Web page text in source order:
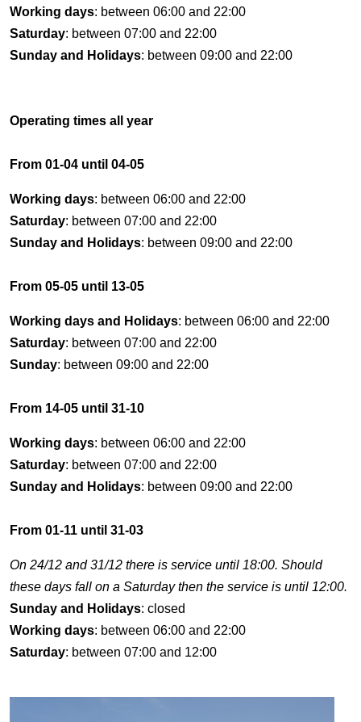
Working days: between 06:00 and 22:00
Saturday: between 07:00 and 22:00
Sunday and Holidays: between 09:00 and 22:00
Operating times all year
From 01-04 until 04-05
Working days: between 06:00 and 22:00
Saturday: between 07:00 and 22:00
Sunday and Holidays: between 09:00 and 22:00
From 05-05 until 13-05
Working days and Holidays: between 06:00 and 22:00
Saturday: between 07:00 and 22:00
Sunday: between 09:00 and 22:00
From 14-05 until 31-10
Working days: between 06:00 and 22:00
Saturday: between 07:00 and 22:00
Sunday and Holidays: between 09:00 and 22:00
From 01-11 until 31-03
On 24/12 and 31/12 there is service until 18:00. Should
these days fall on a Saturday then the service is until 12:00.
Sunday and Holidays: closed
Working days: between 06:00 and 22:00
Saturday: between 07:00 and 12:00